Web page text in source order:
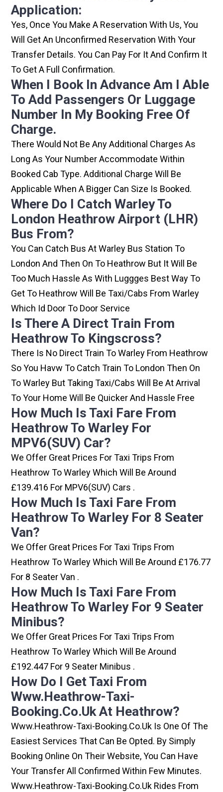
Application:
Yes, Once You Make A Reservation With Us, You
Will Get An Unconfirmed Reservation With Your
Transfer Details. You Can Pay For It And Confirm It
To Get A Full Confirmation.
When I Book In Advance Am I Able
To Add Passengers Or Luggage
Number In My Booking Free Of
Charge.
There Would Not Be Any Additional Charges As
Long As Your Number Accommodate Within
Booked Cab Type. Additional Charge Will Be
Applicable When A Bigger Can Size Is Booked.
Where Do I Catch Warley To
London Heathrow Airport (LHR)
Bus From?
You Can Catch Bus At Warley Bus Station To
London And Then On To Heathrow But It Will Be
Too Much Hassle As With Luggges Best Way To
Get To Heathrow Will Be Taxi/cabs From Warley
Which Id Door To Door Service
Is There A Direct Train From
Heathrow To Kingscross?
There Is No Direct Train To Warley From Heathrow
So You Havw To Catch Train To London Then On
To Warley But Taking Taxi/cabs Will Be At Arrival
To Your Home Will Be Quicker And Hassle Free
How Much Is Taxi Fare From
Heathrow To Warley For
MPV6(SUV) Car?
We Offer Great Prices For Taxi Trips From
Heathrow To Warley Which Will Be Around
£139.416 For MPV6(SUV) Cars .
How Much Is Taxi Fare From
Heathrow To Warley For 8 Seater
Van?
We Offer Great Prices For Taxi Trips From
Heathrow To Warley Which Will Be Around £176.77
For 8 Seater Van .
How Much Is Taxi Fare From
Heathrow To Warley For 9 Seater
Minibus?
We Offer Great Prices For Taxi Trips From
Heathrow To Warley Which Will Be Around
£192.447 For 9 Seater Minibus .
How Do I Get Taxi From
Www.heathrow-Taxi-
Booking.co.uk At Heathrow?
Www.heathrow-Taxi-Booking.co.uk Is One Of The
Easiest Services That Can Be Opted. By Simply
Booking Online On Their Website, You Can Have
Your Transfer All Confirmed Within Few Minutes.
Www.heathrow-Taxi-Booking.co.uk Rides From